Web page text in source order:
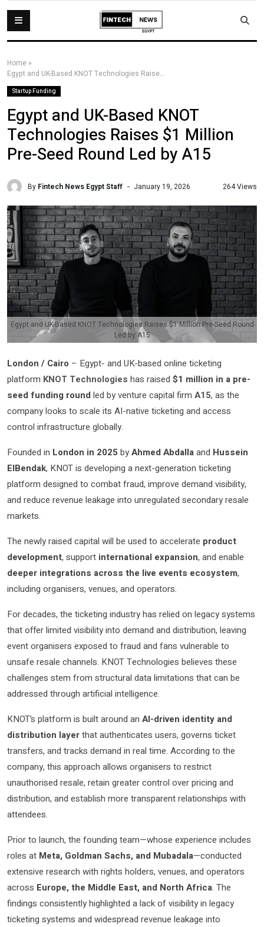
Home »
Egypt and UK-Based KNOT Technologies Raises $1 Million Pre-Seed Round Led by A15
Startup Funding
Egypt and UK-Based KNOT
Technologies Raises $1 Million
Pre-Seed Round Led by A15
By Fintech News Egypt Staff January 19, 2026 264 Views
Egypt and UK-Based KNOT Technologies Raises $1 Million Pre-Seed Round
Led by A15
London / Cairo – Egypt- and UK-based online ticketing
platform KNOT Technologies has raised $1 million in a pre-
seed funding roundled by venture capital firm A15, as the
company looks to scale its AI-native ticketing and access
control infrastructure globally.
Founded in London in 2025 byAhmed Abdallaand Hussein
ElBendak, KNOT is developing a next-generation ticketing
platform designed to combat fraud, improve demand visibility,
and reduce revenue leakage into unregulated secondary resale
markets.
The newly raised capital will be used to accelerate product
development, support international expansion, and enable
deeper integrations across the live events ecosystem,
including organisers, venues, and operators.
For decades, the ticketing industry has relied on legacy systems
that offer limited visibility into demand and distribution, leaving
event organisers exposed to fraud and fans vulnerable to
unsafe resale channels. KNOT Technologies believes these
challenges stem from structural data limitations that can be
addressed through artificial intelligence.
KNOT’s platform is built around an AI-driven identity and
distribution layerthat authenticates users, governs ticket
transfers, and tracks demand in real time. According to the
company, this approach allows organisers to restrict
unauthorised resale, retain greater control over pricing and
distribution, and establish more transparent relationships with
attendees.
Prior to launch, the founding team—whose experience includes
roles at Meta, Goldman Sachs, and Mubadala—conducted
extensive research with rights holders, venues, and operators
across Europe, the Middle East, and North Africa. The
findings consistently highlighted a lack of visibility in legacy
ticketing systems and widespread revenue leakage into